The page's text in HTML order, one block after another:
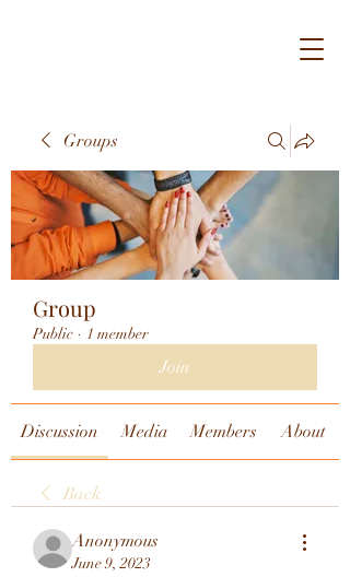
Groups
Group
Public · 1 member
Join
Discussion Media Members About
Back
Anonymous
June 9, 2023